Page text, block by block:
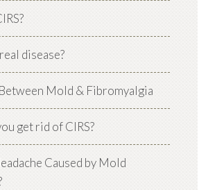
disease?
Mold & Fibromyalgia
get rid of CIRS?
Caused by Mold